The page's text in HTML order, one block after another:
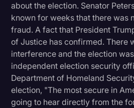
about the election. Senator
known for weeks that there was
fraud. A fact that President
of Justice has confirmed. There
interference and the election
independent election security
Department of Homeland
election, "The most secure in
going to hear directly from the